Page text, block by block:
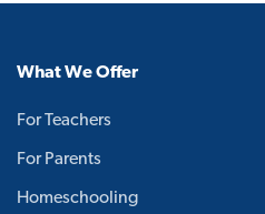
What We Offer
For Teachers
For Parents
Homeschooling